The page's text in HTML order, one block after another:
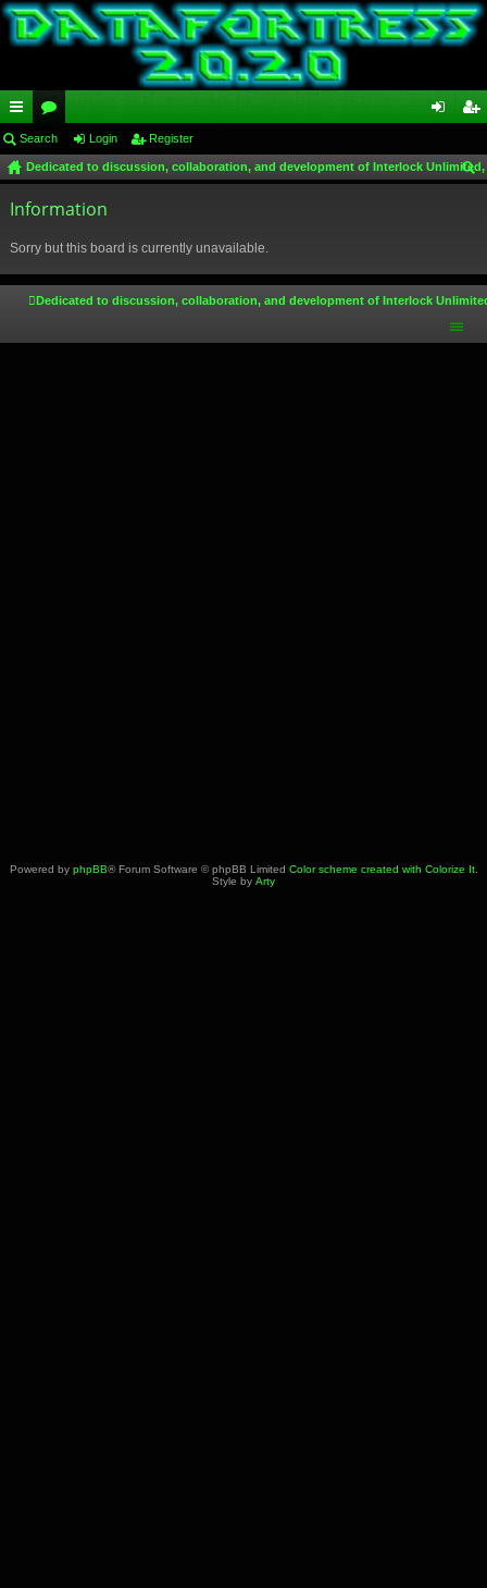
ui
ck
lin
or
u
m
in ist
Search Login Register
Dedicated to discussion, collaboration, and development of Interlock
Information
Sorry but this board is currently unavailable.
Dedicated to discussion, collaboration, and development of Interlock
Powered by phpBB® Forum Software © phpBB Limited Color scheme created with Colorize It.
Style by Arty